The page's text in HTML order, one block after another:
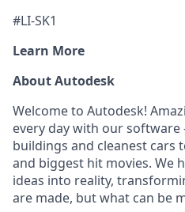
#LI-SK1
Learn More
About Autodesk
Welcome to Autodesk!
every day with our
buildings and cleanest cars
and biggest hit movies. We
ideas into reality,
are made, but what can be